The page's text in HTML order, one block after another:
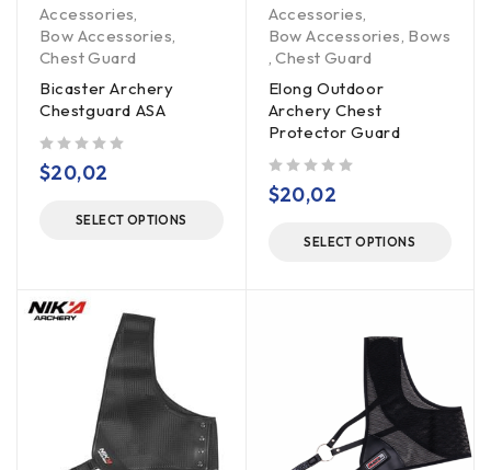
Accessories,
Bow Accessories,
Chest Guard
Bicaster Archery
Chestguard ASA
$20,02
SELECT OPTIONS
Accessories,
Bow Accessories, Bows
,Chest Guard
Elong Outdoor
Archery Chest
Protector Guard
$20,02
SELECT OPTIONS